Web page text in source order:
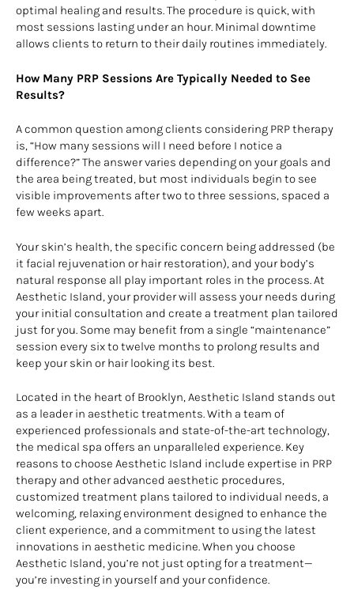
optimal healing and results. The procedure is quick, with
most sessions lasting under an hour. Minimal downtime
allows clients to return to their daily routines immediately.
How Many PRP Sessions Are Typically Needed to See
Results?
A common question among clients considering PRP therapy
is, “How many sessions will I need before I notice a
difference?” The answer varies depending on your goals and
the area being treated, but most individuals begin to see
visible improvements after two to three sessions, spaced a
few weeks apart.
Your skin’s health, the specific concern being addressed (be
it facial rejuvenation or hair restoration), and your body’s
natural response all play important roles in the process. At
Aesthetic Island, your provider will assess your needs during
your initial consultation and create a treatment plan tailored
just for you. Some may benefit from a single “maintenance”
session every six to twelve months to prolong results and
keep your skin or hair looking its best.
Located in the heart of Brooklyn, Aesthetic Island stands out
as a leader in aesthetic treatments. With a team of
experienced professionals and state-of-the-art technology,
the medical spa offers an unparalleled experience. Key
reasons to choose Aesthetic Island include expertise in PRP
therapy and other advanced aesthetic procedures,
customized treatment plans tailored to individual needs, a
welcoming, relaxing environment designed to enhance the
client experience, and a commitment to using the latest
innovations in aesthetic medicine. When you choose
Aesthetic Island, you’re not just opting for a treatment—
you’re investing in yourself and your confidence.